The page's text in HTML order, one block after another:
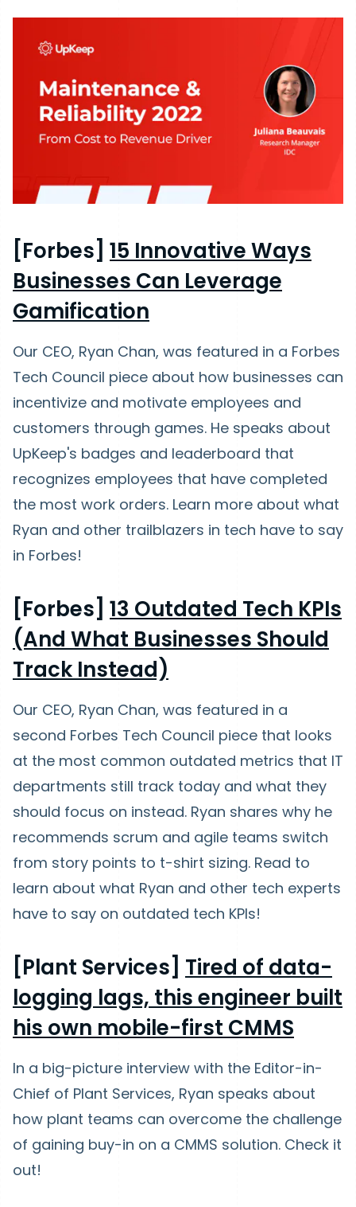
[Forbes] 15 Innovative Ways
Businesses Can Leverage
Gamification
Our CEO, Ryan Chan, was featured in a Forbes
Tech Council piece about how businesses can
incentivize and motivate employees and
customers through games. He speaks about
UpKeep's badges and leaderboard that
recognizes employees that have completed
the most work orders. Learn more about what
Ryan and other trailblazers in tech have to say
in Forbes!
[Forbes] 13 Outdated Tech KPIs
(And What Businesses Should
Track Instead)
Our CEO, Ryan Chan, was featured in a
second Forbes Tech Council piece that looks
at the most common outdated metrics that IT
departments still track today and what they
should focus on instead. Ryan shares why he
recommends scrum and agile teams switch
from story points to t-shirt sizing. Read to
learn about what Ryan and other tech experts
have to say on outdated tech KPIs!
[Plant Services] Tired of data-
logging lags, this engineer built
his own mobile-first CMMS
In a big-picture interview with the Editor-in-
Chief of Plant Services, Ryan speaks about
how plant teams can overcome the challenge
of gaining buy-in on a CMMS solution. Check it
out!